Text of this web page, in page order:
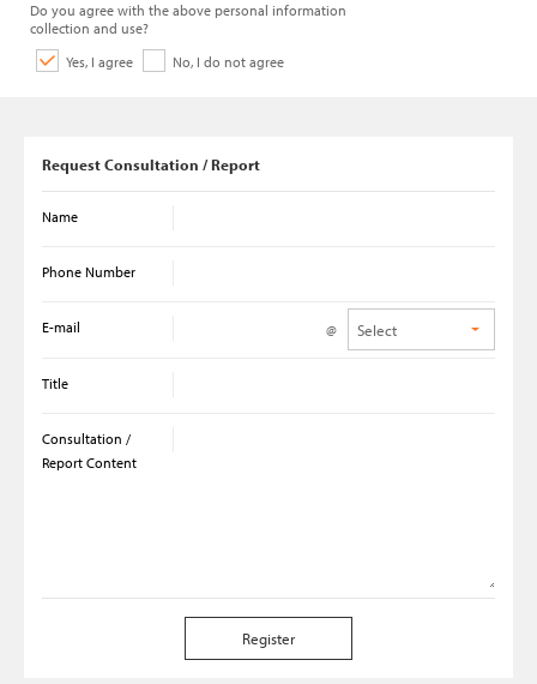
Do you agree with the above personal information
collection and use?
Yes, I agree
No, I do not agree
Request Consultation / Report
Name
Phone Number
E-mail @
Title
Consultation /
Report Content
Register